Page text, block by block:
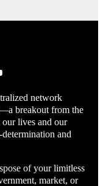
network
breakout from the
lives and our
and
of your limitless
market, or